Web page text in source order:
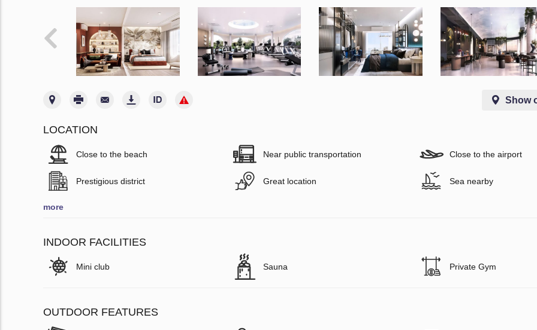
Show
LOCATION
Close to the beach Near public transportation Close to the airport
Prestigious district Great location Sea nearby
more
INDOOR FACILITIES
Mini club Sauna Private Gym
OUTDOOR FEATURES